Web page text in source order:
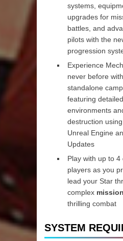
systems,
upgrades for
battles, and
pilots with the
progression
Experience
never before
standalone
featuring detailed
environments
destruction
Unreal Engine
Updates
Play with up to 4
players as you
lead your Star
complex
thrilling combat
SYSTEM